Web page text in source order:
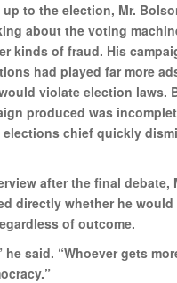
to the election, Mr.
about the voting
kinds of fraud. His
had played far more
violate election laws.
produced was
elections chief quickly
after the final debate,
directly whether he
of outcome.
he said. “Whoever gets